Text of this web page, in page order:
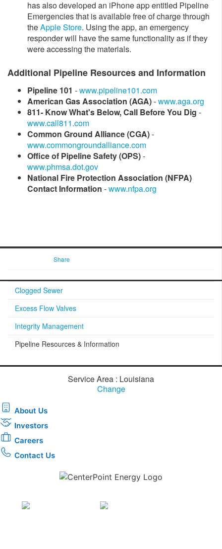
has also developed an iPhone app entitled Pipeline
Emergencies that is available free of charge through
theApple Store​. Using the app, an emergency
responder will have the same functionality as if they
were accessing the materials.
Additional Pipeline Resources and Information
Pipeline 101 -www.pipeline101.com
American Gas Association (AGA)-www.aga.org
811- Know What's Below, Call Before You Dig -
www.call811.com
Common Ground Alliance (CGA)-
www.commongroundalliance.com
Office of Pipeline Safety (OPS)-
www.phmsa.dot.gov​
National Fire Protection Association (NFPA)
Contact Information -www.nfpa.org​
Share
Clogged Sewer
Excess Flow Valves
Integrity Management
Pipeline Resources & Information
Service Area : Louisiana
Change
About Us
Investors
Careers
Contact Us